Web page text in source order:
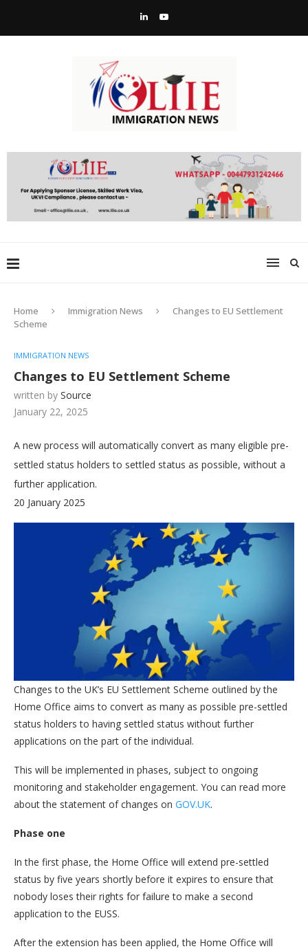
Home Immigration News
Changes to EU Settlement
Scheme
IMMIGRATION NEWS
Changes to EU Settlement Scheme
written by Source
January 22, 2025
A new process will automatically convert as many eligible pre-
settled status holders to settled status as possible, without a
further application.
20 January 2025
Changes to the UK’s EU Settlement Scheme outlined by the
Home Office aims to convert as many as possible pre-settled
status holders to having settled status without further
applications on the part of the individual.
This will be implemented in phases, subject to ongoing
monitoring and stakeholder engagement. You can read more
about the statement of changes on GOV.UK.
Phase one
In the first phase, the Home Office will extend pre-settled
status by five years shortly before it expires to ensure that
nobody loses their rights for failure to make a second
application to the EUSS.
After the extension has been applied, the Home Office will